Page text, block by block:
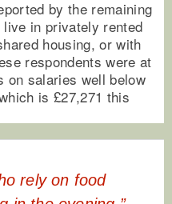
by the remaining
in privately rented
housing, or with
respondents were at
on salaries well below
is £27,271 this
rely on food